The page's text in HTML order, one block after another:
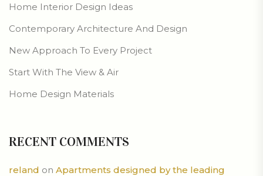
Home Interior Design Ideas
Contemporary Architecture And Design
New Approach To Every Project
Start With The View & Air
Home Design Materials
RECENT COMMENTS
reland on Apartments designed by the leading